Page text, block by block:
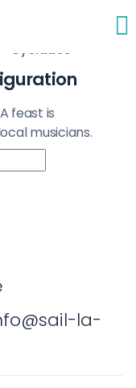
Cyclades
feast is
musicians.
la-